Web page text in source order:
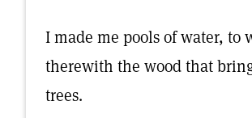
I made me pools of water, to
therewith the wood that
trees.